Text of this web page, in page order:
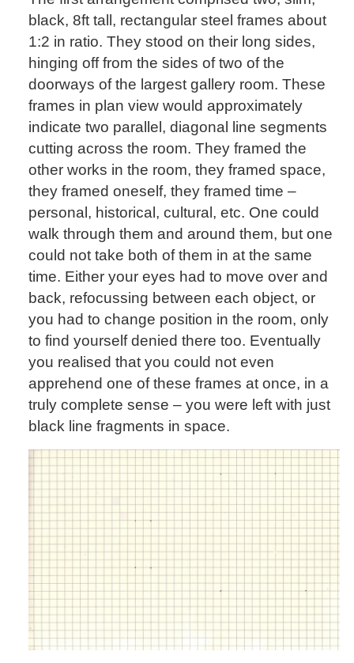
black, 8ft tall, rectangular steel frames about
1:2 in ratio. They stood on their long sides,
hinging off from the sides of two of the
doorways of the largest gallery room. These
frames in plan view would approximately
indicate two parallel, diagonal line segments
cutting across the room. They framed the
other works in the room, they framed space,
they framed oneself, they framed time –
personal, historical, cultural, etc. One could
walk through them and around them, but one
could not take both of them in at the same
time. Either your eyes had to move over and
back, refocussing between each object, or
you had to change position in the room, only
to find yourself denied there too. Eventually
you realised that you could not even
apprehend one of these frames at once, in a
truly complete sense – you were left with just
black line fragments in space.